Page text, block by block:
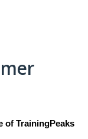
of TrainingPeaks